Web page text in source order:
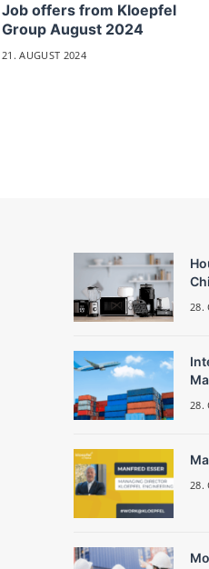
Job offers from Kloepfel
Group August 2024
21. AUGUST 2024
28.
28.
28.